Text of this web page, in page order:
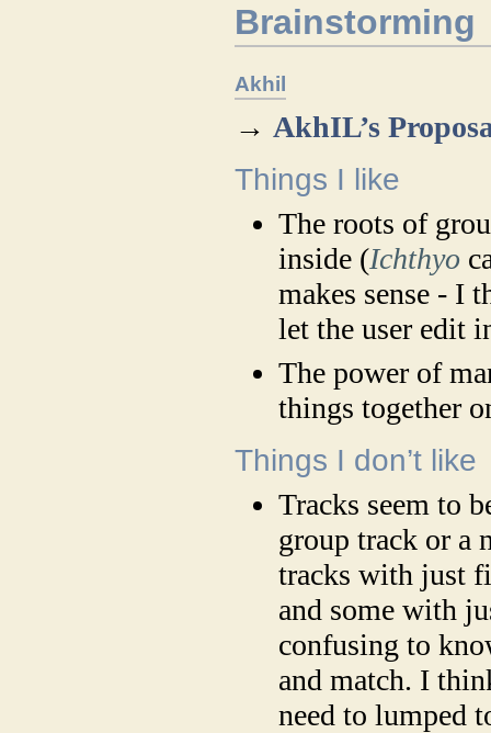
Brainstorming
Akhil
→ AkhIL’s
Things I like
The roots of
inside (Ichthyo
makes sense - I
let the user edit
The power of
things together
Things I don’t like
Tracks seem to
group track or a
tracks with just
and some with
confusing to
and match. I
need to lumped